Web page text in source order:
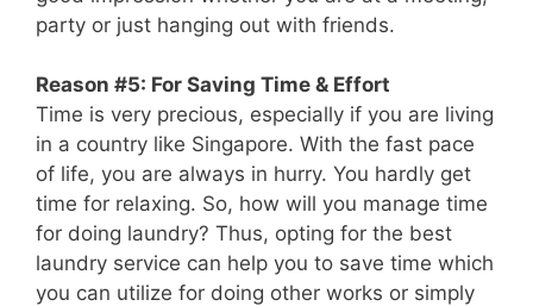
party or just hanging out with friends.
Reason #5: For Saving Time & Effort
Time is very precious, especially if you are living
in a country like Singapore. With the fast pace
of life, you are always in hurry. You hardly get
time for relaxing. So, how will you manage time
for doing laundry? Thus, opting for the best
laundry service can help you to save time which
you can utilize for doing other works or simply